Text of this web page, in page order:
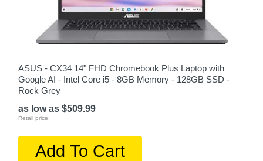
ASUS - CX34 14" FHD Chromebook Plus Laptop with
Google AI - Intel Core i5 - 8GB Memory - 128GB SSD -
Rock Grey
as low as $509.99
Retail price:
Add To Cart